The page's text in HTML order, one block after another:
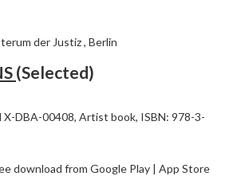
der Justiz , Berlin
(Selected)
DBA-00408, Artist book, ISBN: 978-3-
download from Google Play | App Store